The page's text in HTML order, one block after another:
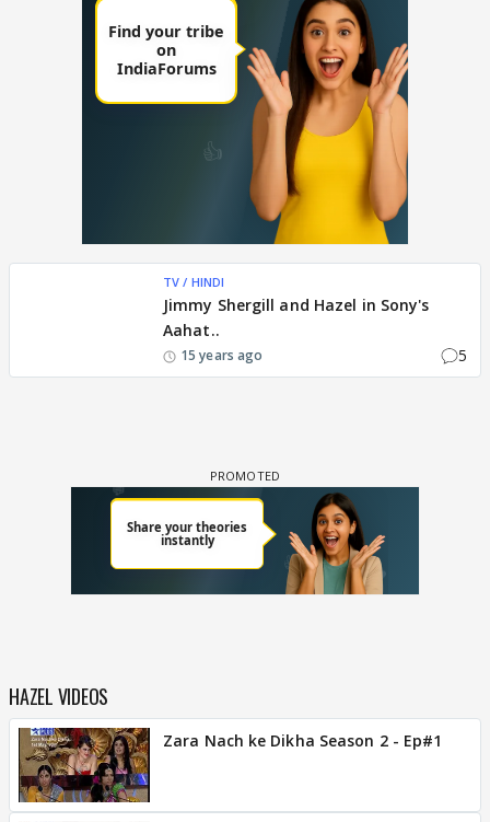
TV / HINDI
Jimmy Shergill and Hazel in Sony's
Aahat..
15 years ago 5
HAZEL VIDEOS
Zara Nach ke Dikha Season 2 - Ep#1